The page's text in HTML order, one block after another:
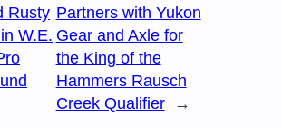
Rusty
W.E.
Partners with Yukon
Gear and Axle for
the King of the
Hammers Rausch
Creek Qualifier
→